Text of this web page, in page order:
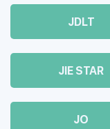
JDLT
JIE STAR
JO